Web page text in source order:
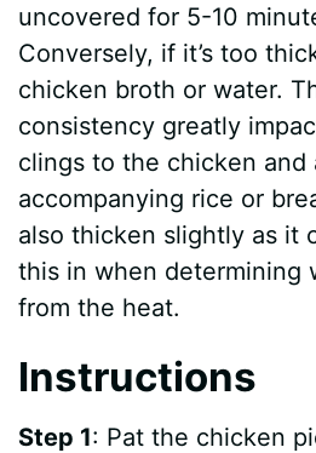
uncovered for 5-10
Conversely, if it’s too
chicken broth or water.
consistency greatly
clings to the chicken and
accompanying rice or
also thicken slightly as it
this in when determining
from the heat.
Instructions
Step 1: Pat the chicken